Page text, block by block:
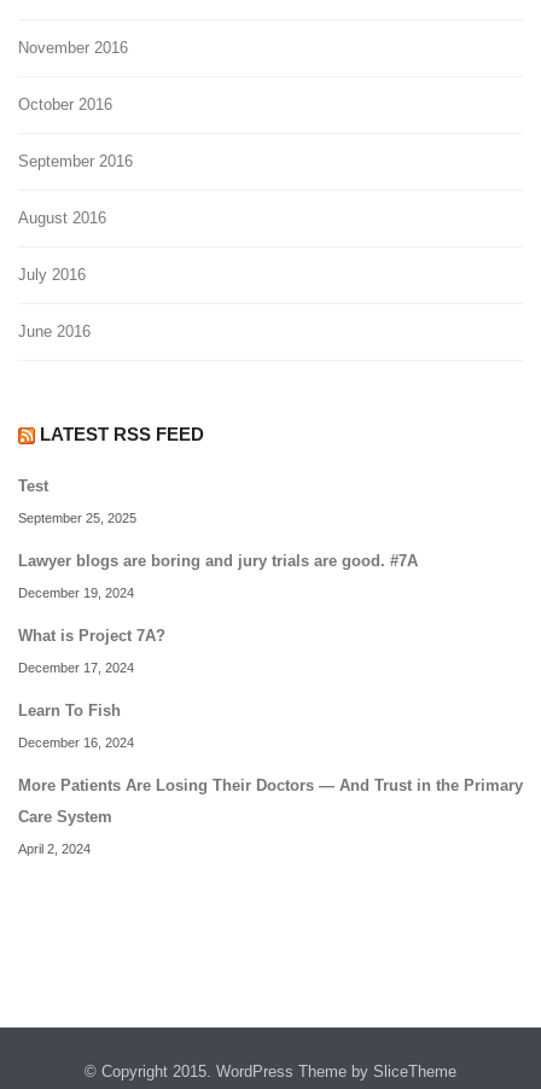
November 2016
October 2016
September 2016
August 2016
July 2016
June 2016
LATEST RSS FEED
Test
September 25, 2025
Lawyer blogs are boring and jury trials are good. #7A
December 19, 2024
What is Project 7A?
December 17, 2024
Learn To Fish
December 16, 2024
More Patients Are Losing Their Doctors — And Trust in the Primary
Care System
April 2, 2024
© Copyright 2015. WordPress Theme by SliceTheme